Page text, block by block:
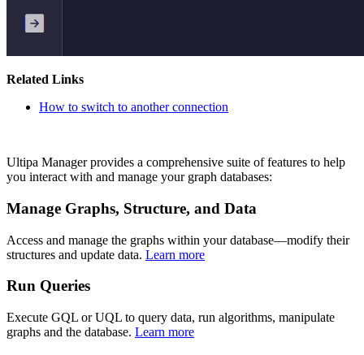
Related Links
How to switch to another connection
Ultipa Manager provides a comprehensive suite of features to help
you interact with and manage your graph databases:
Manage Graphs, Structure, and Data
Access and manage the graphs within your database—modify their
structures and update data. Learn more
Run Queries
Execute GQL or UQL to query data, run algorithms, manipulate
graphs and the database. Learn more